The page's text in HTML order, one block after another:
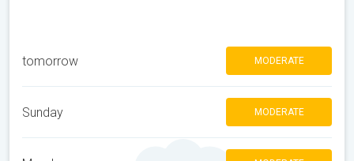
tomorrow MODERATE
Sunday MODERATE